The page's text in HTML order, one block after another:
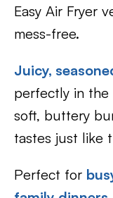
Easy Air Fryer
mess-free.
Juicy,
perfectly in
soft, buttery
tastes just like
Perfect for